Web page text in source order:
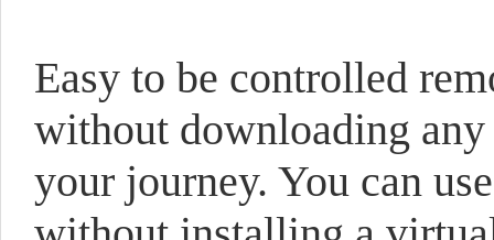
Easy to be controlled
without downloading
your journey. You can